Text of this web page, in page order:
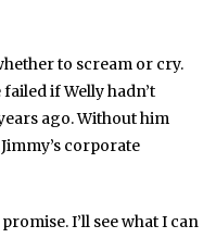
to scream or cry.
if Welly hadn’t
ago. Without him
corporate
I’ll see what I can